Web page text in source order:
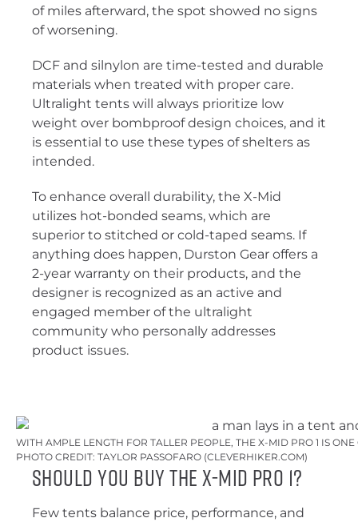
of miles afterward, the spot showed no signs
of worsening.
DCF and silnylon are time-tested and durable
materials when treated with proper care.
Ultralight tents will always prioritize low
weight over bombproof design choices, and it
is essential to use these types of shelters as
intended.
To enhance overall durability, the X-Mid
utilizes hot-bonded seams, which are
superior to stitched or cold-taped seams. If
anything does happen, Durston Gear offers a
2-year warranty on their products, and the
designer is recognized as an active and
engaged member of the ultralight
community who personally addresses
product issues.
WITH AMPLE LENGTH FOR TALLER PEOPLE, THE X-MID PRO 1 IS
PHOTO CREDIT: TAYLOR PASSOFARO (CLEVERHIKER.COM)
Should You Buy the X-Mid Pro 1?
Few tents balance price, performance, and